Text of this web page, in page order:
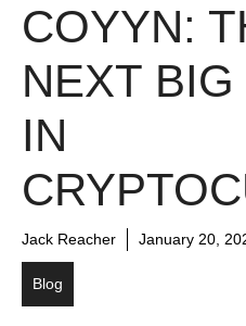
COYYN:
NEXT
IN
Jack Reacher January 20,
Blog